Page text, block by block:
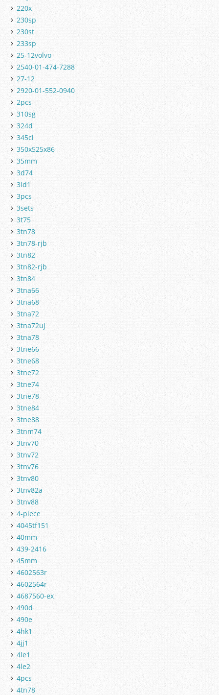
220x
230sp
230st
233sp
25-12volvo
2540-01-474-7288
27-12
2920-01-552-0940
2pcs
310sg
324d
345cl
350x525x86
35mm
3d74
3ld1
3pcs
3sets
3t75
3tn78
3tn78-rjb
3tn82
3tn82-rjb
3tn84
3tna66
3tna68
3tna72
3tna72uj
3tna78
3tne66
3tne68
3tne72
3tne74
3tne78
3tne84
3tne88
3tnm74
3tnv70
3tnv72
3tnv76
3tnv80
3tnv82a
3tnv88
4-piece
4045tf151
40mm
439-2416
45mm
4602563r
4602564r
4687560-ex
490d
490e
4hk1
4jj1
4le1
4le2
4pcs
4tn78